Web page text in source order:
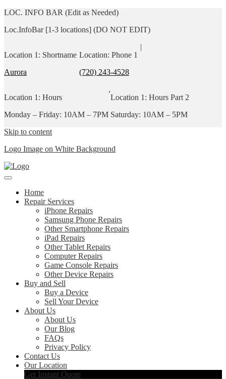
LOC. INFO BAR (Edit as Needed)
Loc.InfoBar [1-3 locations] (DO NOT EDIT)
Location 1: Shortname
Aurora
Location: Phone 1
(720) 243-4528
|
Location 1: Hours
Monday – Friday: 10AM – 7PM
,
Location 1: Hours Part 2
Saturday: 10AM – 5PM
Skip to content
Logo Image on White Background
Home
Repair Services
iPhone Repairs
Samsung Phone Repairs
Other Smartphone Repairs
iPad Repairs
Other Tablet Repairs
Computer Repairs
Game Console Repairs
Other Device Repairs
Buy and Sell
Buy a Device
Sell Your Device
About Us
About Us
Our Blog
FAQs
Privacy Policy
Contact Us
Our Location
Get Instant Quote